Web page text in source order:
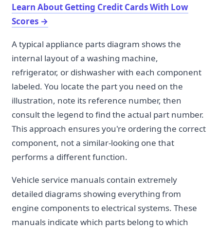
Learn About Getting Credit Cards With Low
Scores →
A typical appliance parts diagram shows the
internal layout of a washing machine,
refrigerator, or dishwasher with each component
labeled. You locate the part you need on the
illustration, note its reference number, then
consult the legend to find the actual part number.
This approach ensures you're ordering the correct
component, not a similar-looking one that
performs a different function.
Vehicle service manuals contain extremely
detailed diagrams showing everything from
engine components to electrical systems. These
manuals indicate which parts belong to which